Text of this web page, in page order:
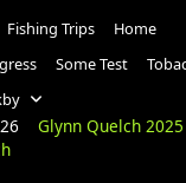
Fishing Trips
Home
Some Test
Glynn Quelch